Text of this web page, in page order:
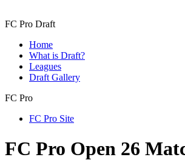
FC Pro Draft
Home
What is Draft?
Leagues
Draft Gallery
FC Pro
FC Pro Site
FC Pro Open 26